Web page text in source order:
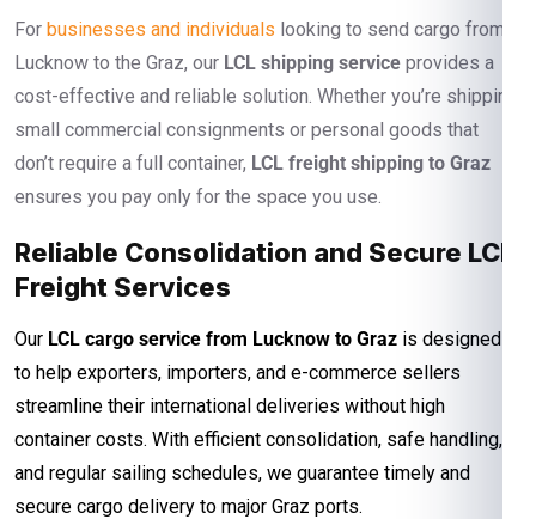
For businesses and individuals looking to send cargo from
Lucknow to the Graz, our LCL shipping service provides a
cost-effective and reliable solution. Whether you’re shipping
small commercial consignments or personal goods that
don’t require a full container, LCL freight shipping to Graz
ensures you pay only for the space you use.
Reliable Consolidation and Secure LCL
Freight Services
Our LCL cargo service from Lucknow to Graz is designed
to help exporters, importers, and e-commerce sellers
streamline their international deliveries without high
container costs. With efficient consolidation, safe handling,
and regular sailing schedules, we guarantee timely and
secure cargo delivery to major Graz ports.